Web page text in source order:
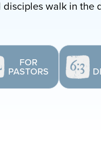
walk in the
FOR
PASTORS